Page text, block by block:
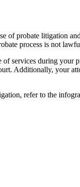
of probate litigation
process is not
of services during your
Additionally, your
refer to the